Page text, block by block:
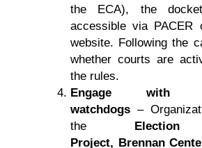
the ECA), the
accessible via PACER
website. Following the
whether courts are
the rules.
Engage with
watchdogs –
the
Project, Brennan